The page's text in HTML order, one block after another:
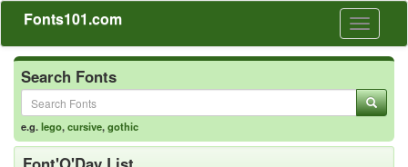
Toggle
Fonts101.com
Search Fonts
e.g.lego,cursive,gothic